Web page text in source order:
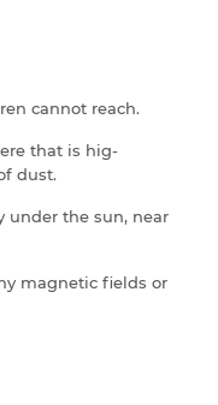
cannot reach.
that is hig-
dust.
under the sun, near
magnetic fields or